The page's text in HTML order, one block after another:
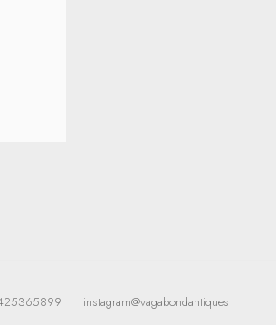
instagram@vagabondantiques